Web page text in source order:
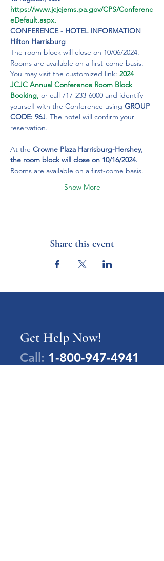
https://www.jcjcjems.pa.gov/CPS/Conferenc
eDefault.aspx.
CONFERENCE - HOTEL INFORMATION
Hilton Harrisburg
The room block will close on 10/06/2024.
Rooms are available on a first-come basis.
You may visit the customized link: 2024
JCJC Annual Conference Room Block
Booking, or call 717-233-6000 and identify
yourself with the Conference using GROUP
CODE: 96J. The hotel will confirm your
reservation.
At the Crowne Plaza Harrisburg-Hershey,
the room block will close on 10/16/2024.
Rooms are available on a first-come basis.
Show More
Share this event
Get Help Now!
Call: 1-800-947-4941